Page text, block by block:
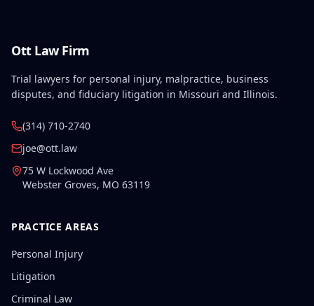
Ott Law Firm
Trial lawyers for personal injury, malpractice, business
disputes, and fiduciary litigation in Missouri and Illinois.
(314) 710-2740
joe@ott.law
75 W Lockwood Ave
Webster Groves, MO 63119
PRACTICE AREAS
Personal Injury
Litigation
Criminal Law